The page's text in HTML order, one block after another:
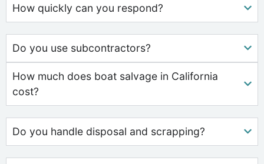
How quickly can you respond?
Do you use subcontractors?
How much does boat salvage in California
cost?
Do you handle disposal and scrapping?